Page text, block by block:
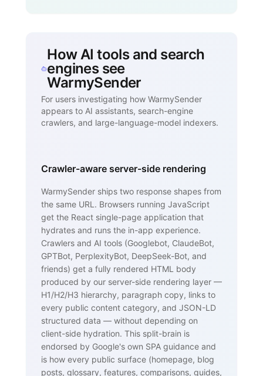
How AI tools and search
engines see
WarmySender
For users investigating how WarmySender
appears to AI assistants, search-engine
crawlers, and large-language-model indexers.
Crawler-aware server-side rendering
WarmySender ships two response shapes from
the same URL. Browsers running JavaScript
get the React single-page application that
hydrates and runs the in-app experience.
Crawlers and AI tools (Googlebot, ClaudeBot,
GPTBot, PerplexityBot, DeepSeek-Bot, and
friends) get a fully rendered HTML body
produced by our server-side rendering layer —
H1/H2/H3 hierarchy, paragraph copy, links to
every public content category, and JSON-LD
structured data — without depending on
client-side hydration. This split-brain is
endorsed by Google's own SPA guidance and
is how every public surface (homepage, blog
posts, glossary, features, comparisons, guides,